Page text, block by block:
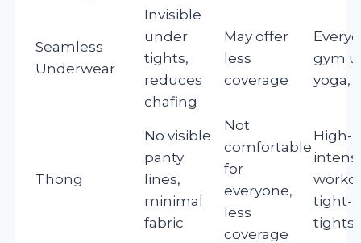
Seamless
Underwear
Invisible
under
tights,
reduces
chafing
May offer
less
coverage
gym
yoga,
Thong
No visible
panty
lines,
minimal
fabric
Not
comfortable
for
everyone,
less
coverage
High-
tight-
tights